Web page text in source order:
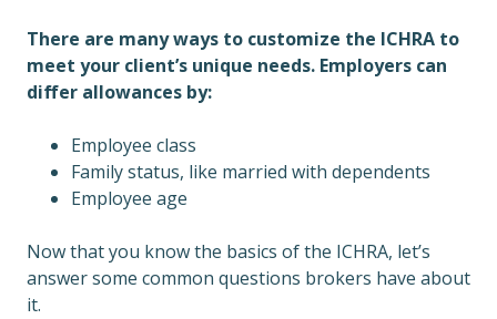
There are many ways to customize the ICHRA to
meet your client’s unique needs. Employers can
differ allowances by:
Employee class
Family status, like married with dependents
Employee age
Now that you know the basics of the ICHRA, let’s
answer some common questions brokers have about
it.